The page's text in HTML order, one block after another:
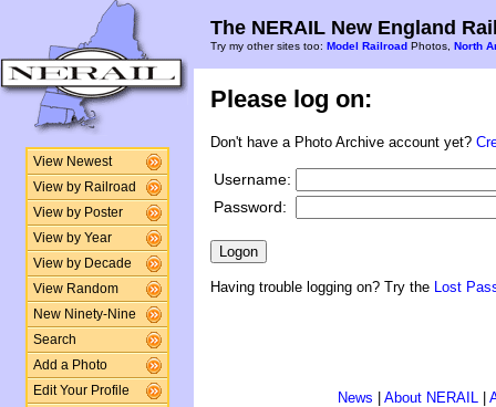
View Newest
View by Railroad
View by Poster
View by Year
View by Decade
View Random
New Ninety-Nine
Search
Add a Photo
Edit Your Profile
The NERAIL New England
Try my other sites too: Model Railroad Photos, North
Please log on:
Don't have a Photo Archive account yet?
Username:
Password:
Having trouble logging on? Try the Lost
News About NERAIL